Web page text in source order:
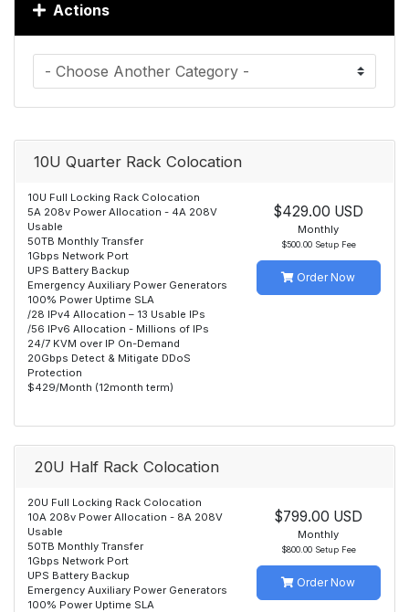
Actions
10U Quarter Rack Colocation
10U Full Locking Rack Colocation
5A 208v Power Allocation - 4A 208V
Usable
50TB Monthly Transfer
1Gbps Network Port
UPS Battery Backup
Emergency Auxiliary Power Generators
100% Power Uptime SLA
/28 IPv4 Allocation – 13 Usable IPs
/56 IPv6 Allocation - Millions of IPs
24/7 KVM over IP On-Demand
20Gbps Detect & Mitigate DDoS
Protection
$429/Month (12month term)
$429.00 USD
Monthly
$500.00 Setup Fee
Order Now
20U Half Rack Colocation
20U Full Locking Rack Colocation
10A 208v Power Allocation - 8A 208V
Usable
50TB Monthly Transfer
1Gbps Network Port
UPS Battery Backup
Emergency Auxiliary Power Generators
100% Power Uptime SLA
$799.00 USD
Monthly
$800.00 Setup Fee
Order Now